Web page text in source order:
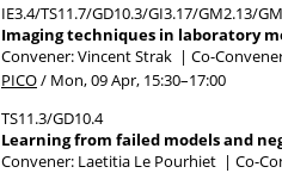
IE3.4/TS11.7/GD10.3/GI3.17/GM2.13/
Imaging techniques in laboratory
Convener: Vincent Strak | Co-
PICO/ Mon, 09 Apr, 15:30–17:00
TS11.3/GD10.4
Learning from failed models and
Convener: Laetitia Le Pourhiet | Co-